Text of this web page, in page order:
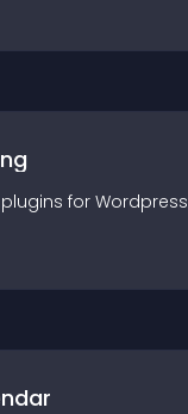
plugins for Wordpress